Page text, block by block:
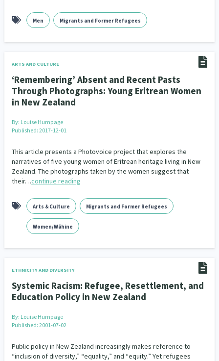
Men Migrants and Former Refugees
ARTS AND CULTURE
‘Remembering’ Absent and Recent Pasts
Through Photographs: Young Eritrean Women
in New Zealand
By: Louise Humpage
Published: 2017-12-01
This article presents a Photovoice project that explores the
narratives of five young women of Eritrean heritage living in New
Zealand. The photographs taken by the women suggest that
their…continue reading
Arts & Culture Migrants and Former Refugees
Women/Wāhine
ETHNICITY AND DIVERSITY
Systemic Racism: Refugee, Resettlement, and
Education Policy in New Zealand
By: Louise Humpage
Published: 2001-07-02
Public policy in New Zealand increasingly makes reference to
“inclusion of diversity,” “equality,” and “equity.” Yet refugees